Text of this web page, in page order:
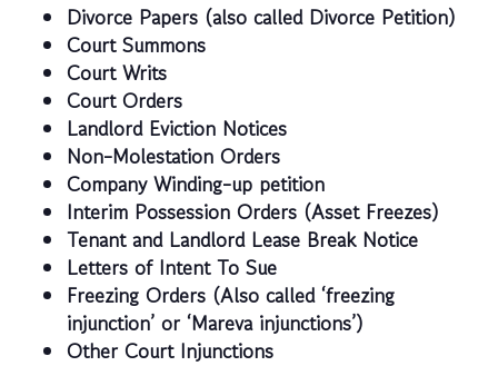
Divorce Papers (also called Divorce Petition)
Court Summons
Court Writs
Court Orders
Landlord Eviction Notices
Non-Molestation Orders
Company Winding-up petition
Interim Possession Orders (Asset Freezes)
Tenant and Landlord Lease Break Notice
Letters of Intent To Sue
Freezing Orders (Also called ‘freezing
injunction’ or ‘Mareva injunctions’)
Other Court Injunctions